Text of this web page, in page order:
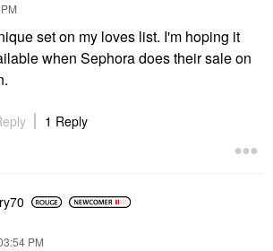
set on my loves list. I'm hoping it
when Sephora does their sale on
1 Reply
PM